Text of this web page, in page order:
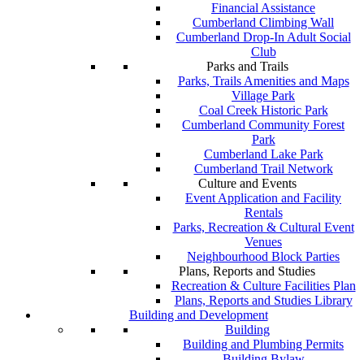
Financial Assistance
Cumberland Climbing Wall
Cumberland Drop-In Adult Social
Club
Parks and Trails
Parks, Trails Amenities and Maps
Village Park
Coal Creek Historic Park
Cumberland Community Forest
Park
Cumberland Lake Park
Cumberland Trail Network
Culture and Events
Event Application and Facility
Rentals
Parks, Recreation & Cultural Event
Venues
Neighbourhood Block Parties
Plans, Reports and Studies
Recreation & Culture Facilities Plan
Plans, Reports and Studies Library
Building and Development
Building
Building and Plumbing Permits